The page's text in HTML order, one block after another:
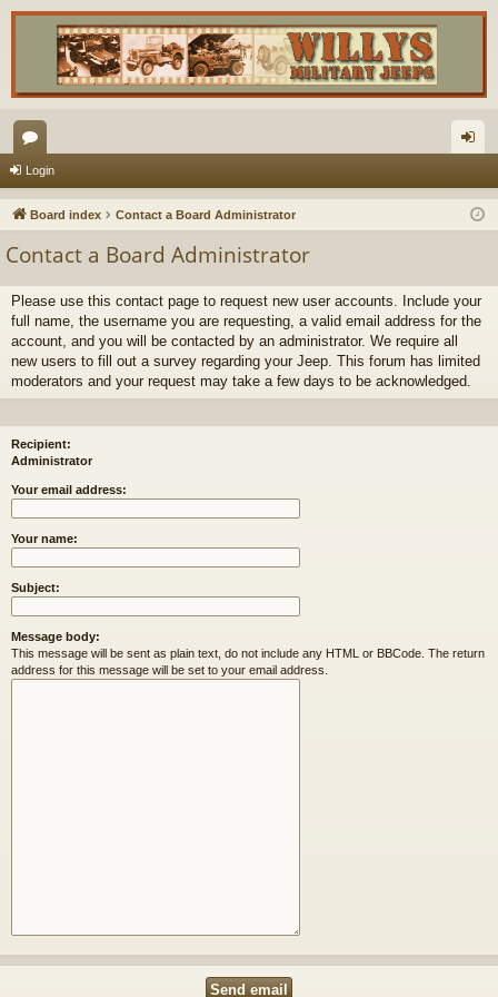
or
u in
Login
Board index Contact a Board Administrator
Contact a Board Administrator
Please use this contact page to request new user accounts. Include your
full name, the username you are requesting, a valid email address for the
account, and you will be contacted by an administrator. We require all
new users to fill out a survey regarding your Jeep. This forum has limited
moderators and your request may take a few days to be acknowledged.
Recipient:
Administrator
Your email address:
Your name:
Subject:
Message body:
This message will be sent as plain text, do not include any HTML or BBCode. The return
address for this message will be set to your email address.